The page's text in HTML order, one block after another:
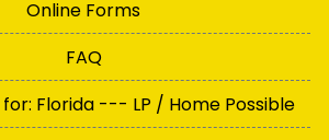
Online Forms
FAQ
Florida --- LP / Home Possible